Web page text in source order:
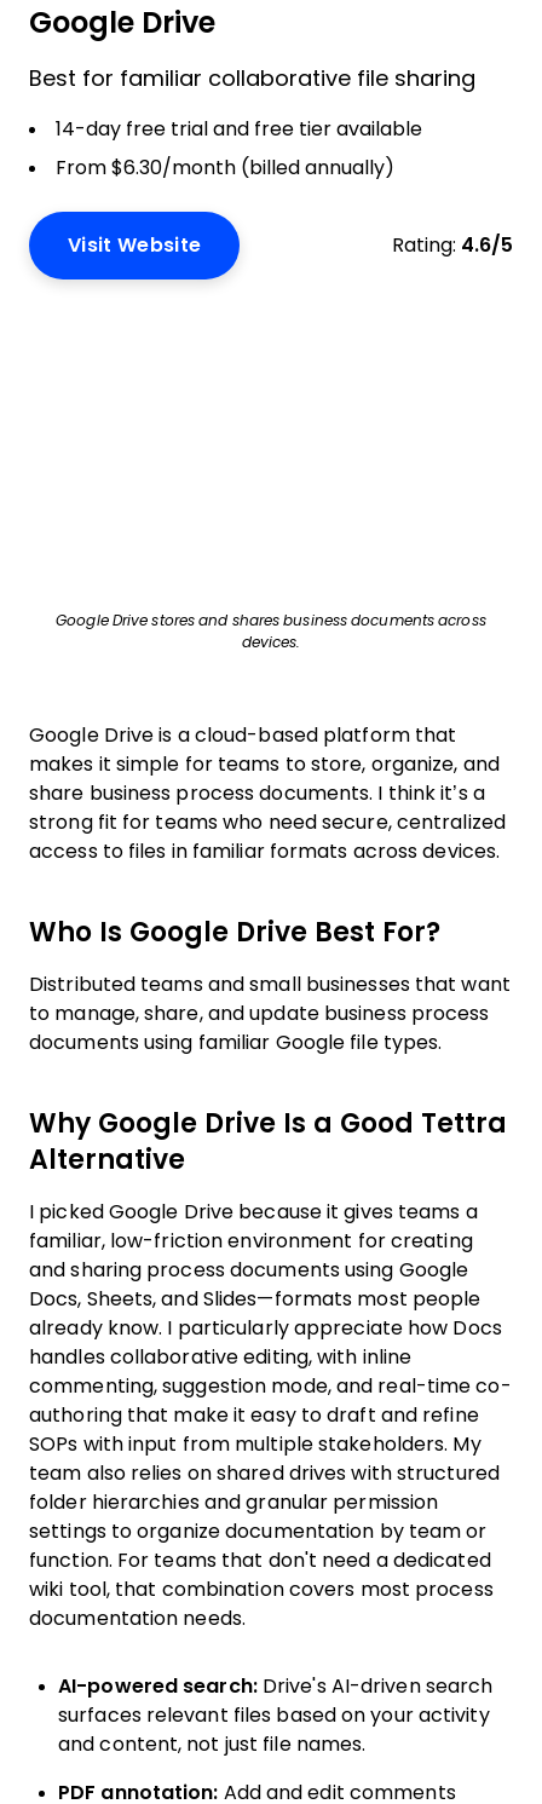
Google Drive
Best for familiar collaborative file sharing
14-day free trial and free tier available
From $6.30/month (billed annually)
Visit Website Rating: 4.6/5
Google Drive stores and shares business documents across
devices.
Google Drive is a cloud-based platform that
makes it simple for teams to store, organize, and
share business process documents. I think it’s a
strong fit for teams who need secure, centralized
access to files in familiar formats across devices.
Who Is Google Drive Best For?
Distributed teams and small businesses that want
to manage, share, and update business process
documents using familiar Google file types.
Why Google Drive Is a Good Tettra
Alternative
I picked Google Drive because it gives teams a
familiar, low-friction environment for creating
and sharing process documents using Google
Docs, Sheets, and Slides—formats most people
already know. I particularly appreciate how Docs
handles collaborative editing, with inline
commenting, suggestion mode, and real-time co-
authoring that make it easy to draft and refine
SOPs with input from multiple stakeholders. My
team also relies on shared drives with structured
folder hierarchies and granular permission
settings to organize documentation by team or
function. For teams that don't need a dedicated
wiki tool, that combination covers most process
documentation needs.
AI-powered search:Drive's AI-driven search
surfaces relevant files based on your activity
and content, not just file names.
PDF annotation: Add and edit comments